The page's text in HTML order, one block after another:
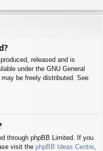
released and is
under the GNU General
be freely distributed. See
through phpBB Limited. If you
visit the phpBB Ideas Centre